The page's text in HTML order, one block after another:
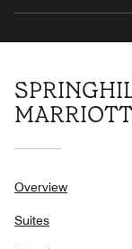
Overview
Suites